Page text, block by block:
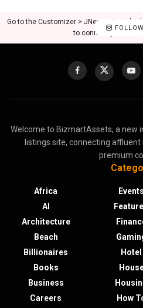
Go to the Customizer > JNews : Social,
to connect your
Welcome to BizmartAssets, a new
listings site, connecting
premium
Africa
AI
Architecture
Beach
Billionaires
Books
Business
Careers
Events
Hotel
How